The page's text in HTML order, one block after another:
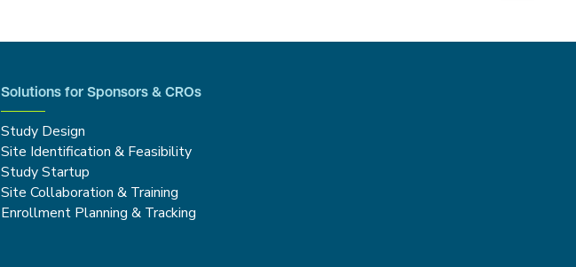
Solutions for Sponsors & CROs
Study Design
Site Identification & Feasibility
Study Startup
Site Collaboration & Training
Enrollment Planning & Tracking